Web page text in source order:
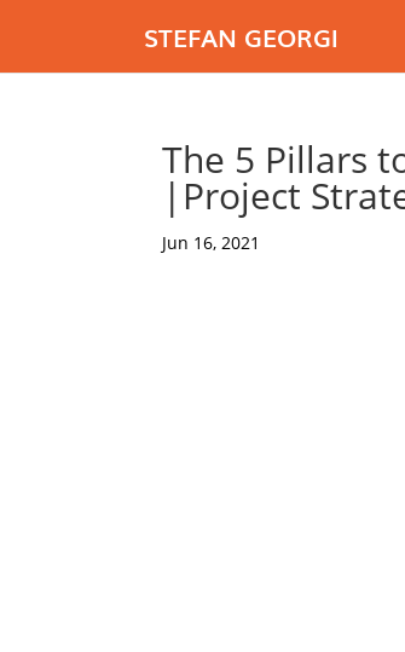
STEFAN GEORGI
The 5 Pillars
|Project
Jun 16, 2021